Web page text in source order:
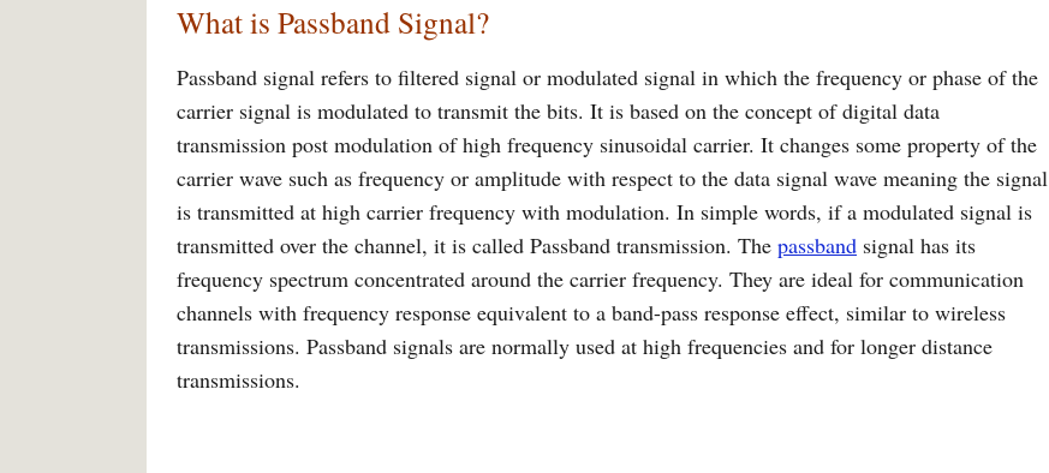
What is Passband Signal?
Passband signal refers to filtered signal or modulated signal in which the frequency or phase of the
carrier signal is modulated to transmit the bits. It is based on the concept of digital data
transmission post modulation of high frequency sinusoidal carrier. It changes some property of the
carrier wave such as frequency or amplitude with respect to the data signal wave meaning the signal
is transmitted at high carrier frequency with modulation. In simple words, if a modulated signal is
transmitted over the channel, it is called Passband transmission. The passband signal has its
frequency spectrum concentrated around the carrier frequency. They are ideal for communication
channels with frequency response equivalent to a band-pass response effect, similar to wireless
transmissions. Passband signals are normally used at high frequencies and for longer distance
transmissions.